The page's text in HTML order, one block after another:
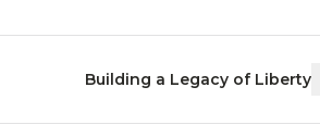
Building a Legacy of Liberty